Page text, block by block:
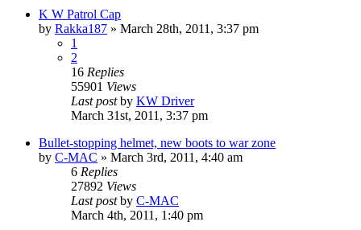
K W Patrol Cap
by Rakka187 » March 28th, 2011, 3:37 pm
1
2
16 Replies
55901 Views
Last postby KW Driver
March 31st, 2011, 3:37 pm
Bullet-stopping helmet, new boots to war zone
by C-MAC » March 3rd, 2011, 4:40 am
6 Replies
27892 Views
Last postby C-MAC
March 4th, 2011, 1:40 pm